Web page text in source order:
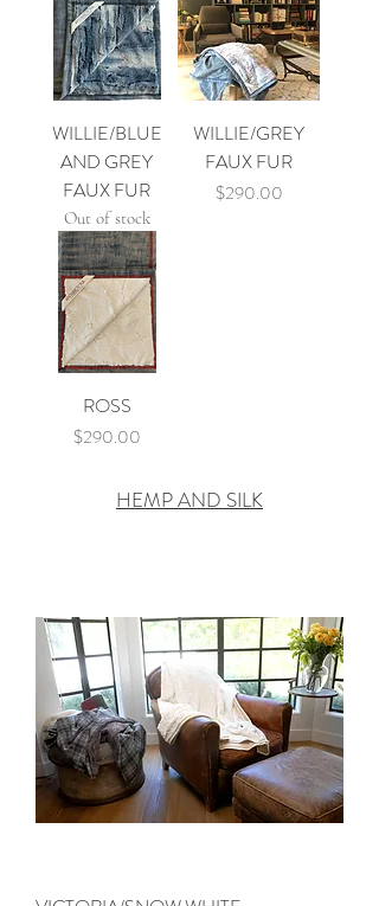
WILLIE/BLUE
AND GREY
FAUX FUR
Out of stock
WILLIE/GREY
FAUX FUR
Price
$290.00
ROSS
Price
$290.00
HEMP AND SILK